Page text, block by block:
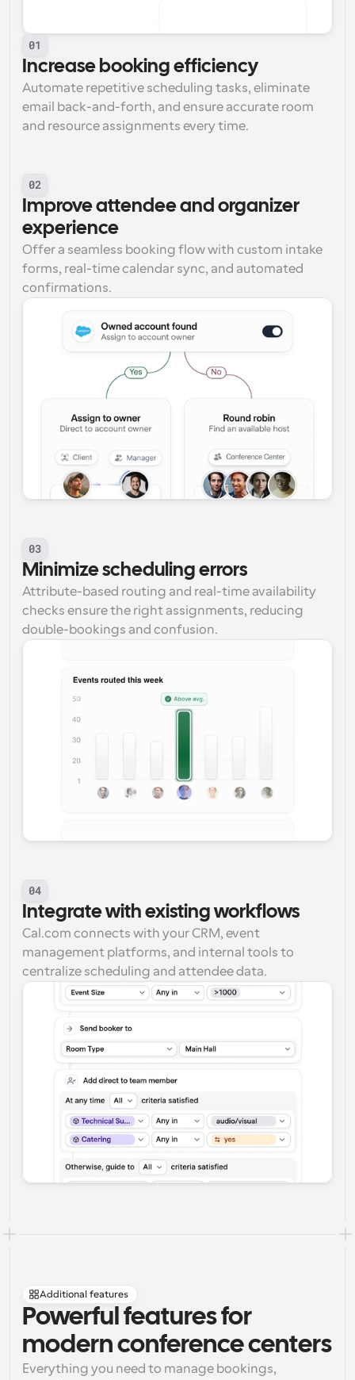
01
Increase booking efficiency
Automate repetitive scheduling tasks, eliminate
email back-and-forth, and ensure accurate room
and resource assignments every time.
02
Improve attendee and organizer
experience
Offer a seamless booking flow with custom intake
forms, real-time calendar sync, and automated
confirmations.
03
Minimize scheduling errors
Attribute-based routing and real-time availability
checks ensure the right assignments, reducing
double-bookings and confusion.
04
Integrate with existing workflows
Cal.com connects with your CRM, event
management platforms, and internal tools to
centralize scheduling and attendee data.
Additional features
Powerful features for
modern conference centers
Everything you need to manage bookings,